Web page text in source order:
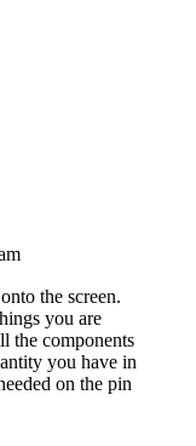
the screen.
you are
the components
you have in
on the pin